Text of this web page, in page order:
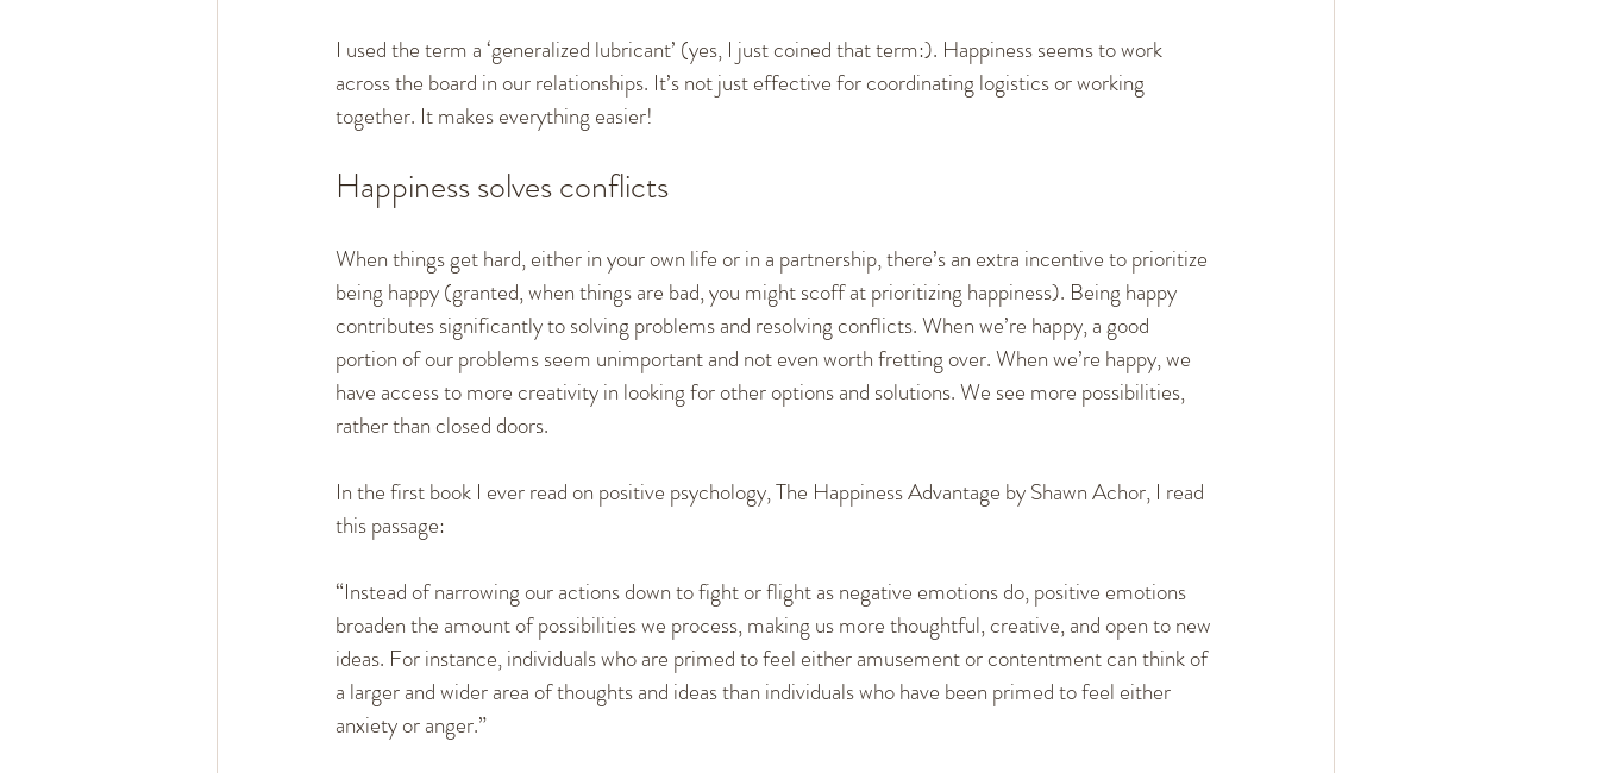
I used the term a ‘generalized lubricant’ (yes, I just coined that term:). Happiness seems to work
across the board in our relationships. It’s not just effective for coordinating logistics or working
together. It makes everything easier!
Happiness solves conflicts
When things get hard, either in your own life or in a partnership, there’s an extra incentive to prioritize
being happy (granted, when things are bad, you might scoff at prioritizing happiness). Being happy
contributes significantly to solving problems and resolving conflicts. When we’re happy, a good
portion of our problems seem unimportant and not even worth fretting over. When we’re happy, we
have access to more creativity in looking for other options and solutions. We see more possibilities,
rather than closed doors.
In the first book I ever read on positive psychology, The Happiness Advantage by Shawn Achor, I read
this passage:
“Instead of narrowing our actions down to fight or flight as negative emotions do, positive emotions
broaden the amount of possibilities we process, making us more thoughtful, creative, and open to new
ideas. For instance, individuals who are primed to feel either amusement or contentment can think of
a larger and wider area of thoughts and ideas than individuals who have been primed to feel either
anxiety or anger.”